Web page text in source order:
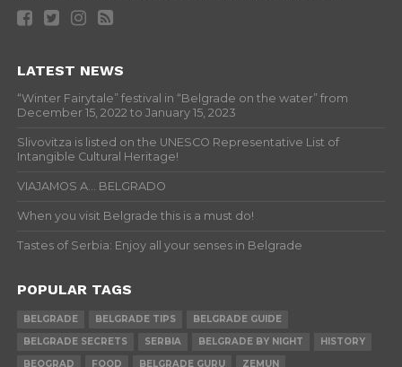
LATEST NEWS
“Winter Fairytale” festival in “Belgrade on the water” from
December 15, 2022 to January 15, 2023
Slivovitza is listed on the UNESCO Representative List of
Intangible Cultural Heritage!
VIAJAMOS A… BELGRADO
When you visit Belgrade this is a must do!
Tastes of Serbia: Enjoy all your senses in Belgrade
POPULAR TAGS
BELGRADE BELGRADE TIPS
BELGRADE GUIDE
BELGRADE SECRETS
SERBIA BELGRADE BY NIGHT
HISTORY
BEOGRAD
FOOD BELGRADE GURU ZEMUN